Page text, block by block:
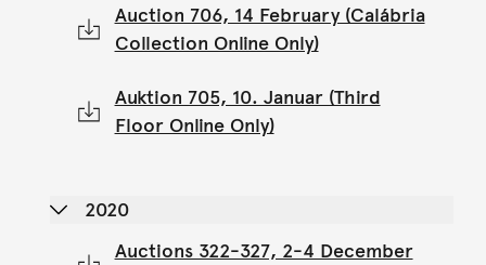
Auction 706, 14 February (Calábria
Collection Online Only)
Auktion 705, 10. Januar (Third
Floor Online Only)
2020
Auctions 322-327, 2-4 December